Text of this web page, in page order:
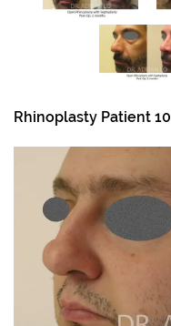
Rhinoplasty Patient 10